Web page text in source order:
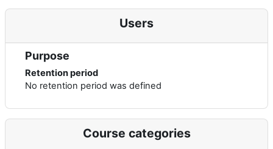
Users
Purpose
Retention period
No retention period was defined
Course categories